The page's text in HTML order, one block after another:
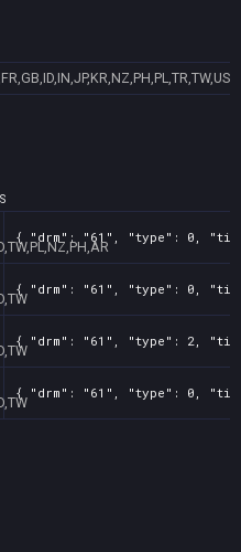
{ "drm": "61", "type": 0,
{ "drm": "61", "type": 0,
{ "drm": "61", "type": 2,
{ "drm": "61", "type": 0,